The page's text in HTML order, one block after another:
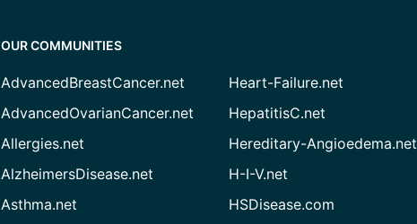
OUR COMMUNITIES
AdvancedBreastCancer.net
AdvancedOvarianCancer.net
Allergies.net
AlzheimersDisease.net
Asthma.net
Heart-Failure.net
HepatitisC.net
Hereditary-Angioedema.net
H-I-V.net
HSDisease.com